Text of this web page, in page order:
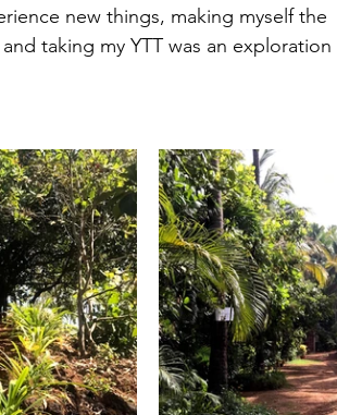
new things, making myself the
taking my YTT was an